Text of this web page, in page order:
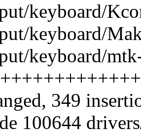
keyboard/
keyboard/
keyboard/
349
100644